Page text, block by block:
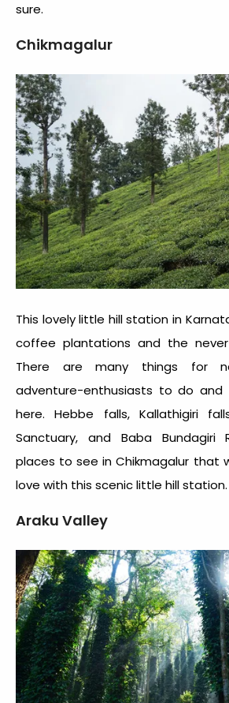
sure.
Chikmagalur
This lovely little hill station in
coffee plantations and the
There are many things for
adventure-enthusiasts to do and
here. Hebbe falls, Kallathigiri
Sanctuary, and Baba Bundagiri
places to see in Chikmagalur that
love with this scenic little hill station.
Araku Valley